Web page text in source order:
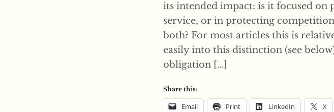
its intended impact: is it focused
service, or in protecting
both? For most articles this is
easily into this distinction (see
obligation […]
Share this:
Email Print LinkedIn X